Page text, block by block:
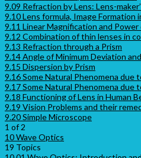
9.09 Refraction by Lens: Lens-
9.10 Lens formula, Image Formation
9.11 Linear Magnification and Power
9.12 Combination of thin lenses in
9.13 Refraction through a Prism
9.14 Angle of Minimum Deviation
9.15 Dispersion by Prism
9.16 Some Natural Phenomena due
9.17 Some Natural Phenomena
9.18 Functioning of Lens in Human
9.19 Vision Problems and their
9.20 Simple Microscope
1 of 2
10 Wave Optics
19 Topics